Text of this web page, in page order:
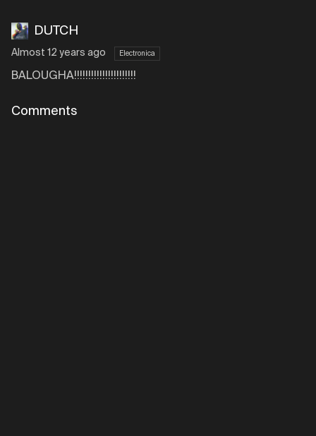
DUTCH
Almost 12 years ago Electronica
BALOUGHA!!!!!!!!!!!!!!!!!!!!!!
Comments